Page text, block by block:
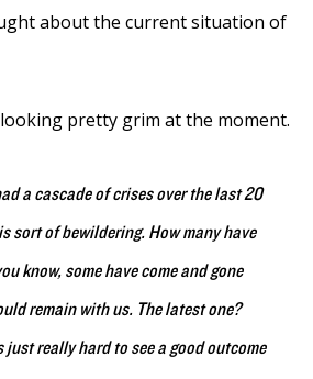
about the current situation of
looking pretty grim at the moment.
a cascade of crises over the last 20
sort of bewildering. How many have
know, some have come and gone
remain with us. The latest one?
just really hard to see a good outcome